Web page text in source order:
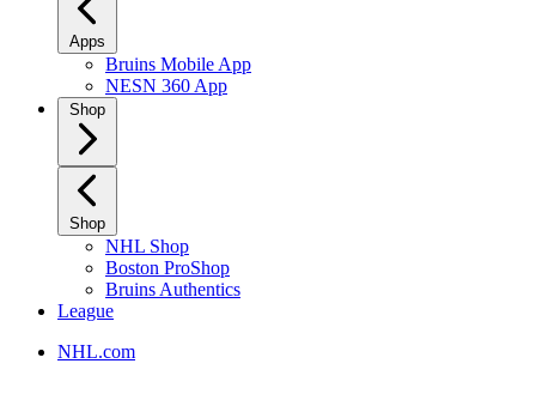
Apps
Bruins Mobile App
NESN 360 App
Shop
Shop
NHL Shop
Boston ProShop
Bruins Authentics
League
NHL.com